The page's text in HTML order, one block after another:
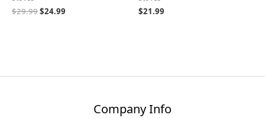
$29.99$24.99 $21.99
Company Info